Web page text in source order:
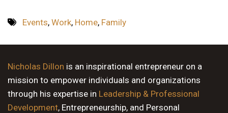
11 PM
Events, Work, Home, Family
Nicholas Dillon is an inspirational entrepreneur on a
mission to empower individuals and organizations
through his expertise in Leadership & Professional
Development, Entrepreneurship, and Personal